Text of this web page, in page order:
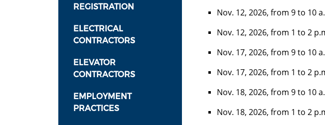
REGISTRATION
ELECTRICAL
CONTRACTORS
ELEVATOR
CONTRACTORS
EMPLOYMENT
PRACTICES
Nov. 12, 2026, from 9 to 10
Nov. 12, 2026, from 1 to 2
Nov. 17, 2026, from 9 to 10
Nov. 17, 2026, from 1 to 2
Nov. 18, 2026, from 9 to 10
Nov. 18, 2026, from 1 to 2